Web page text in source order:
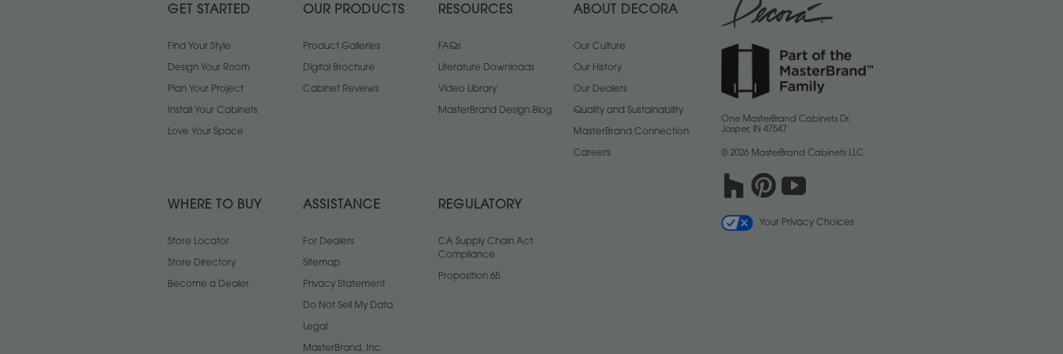
GET STARTED
Find Your Style
Design Your Room
Plan Your Project
Install Your Cabinets
Love Your Space
OUR PRODUCTS
Product Galleries
Digital Brochure
Cabinet Reviews
RESOURCES
FAQs
Literature Downloads
Video Library
MasterBrand Design Blog
ABOUT DECORA
Our Culture
Our History
Our Dealers
Quality and Sustainability
MasterBrand Connection
Careers
WHERE TO BUY
Store Locator
Store Directory
Become a Dealer
ASSISTANCE
For Dealers
Sitemap
Privacy Statement
Do Not Sell My Data
Legal
MasterBrand, Inc.
REGULATORY
CA Supply Chain Act
Compliance
Proposition 65
One MasterBrand Cabinets Dr.
Jasper, IN 47547
© 2026 MasterBrand Cabinets LLC
Your Privacy Choices